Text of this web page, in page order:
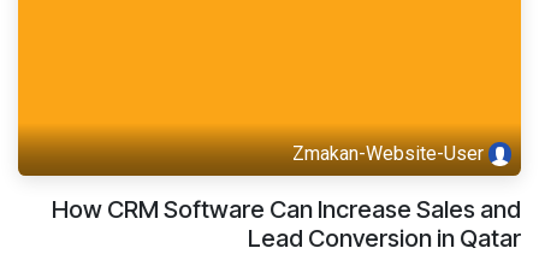
Zmakan-Website-User
How CRM Software Can Increase Sales and
Lead Conversion in Qatar